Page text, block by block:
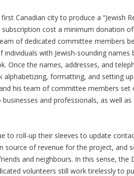
Canadian city to produce a “Jewish
cost a minimum donation
of dedicated committee members
with Jewish-sounding names
Once the names, addresses, and
formatting, and setting
his team of committee members set
and professionals, as well as
to roll-up their sleeves to update
source of revenue for the project, and
and neighbours. In this sense, the
volunteers still work tirelessly to